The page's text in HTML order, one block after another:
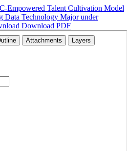
Empowered Talent Cultivation Model
Data Technology Major under
Download PDF